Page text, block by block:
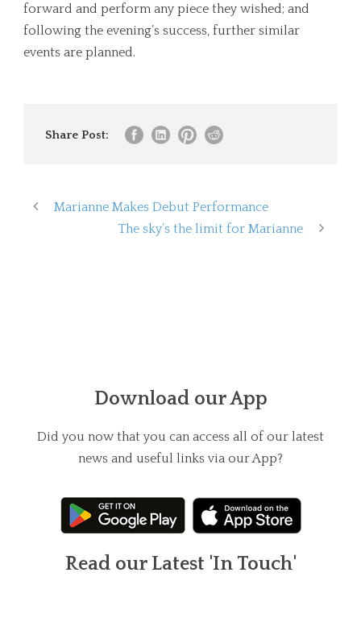
forward and perform any piece they wished; and
following the evening’s success, further similar
events are planned.
Share Post:
Marianne Makes Debut Performance
The sky’s the limit for Marianne
Download our App
Did you now that you can access all of our latest
news and useful links via our App?
Read our Latest 'In Touch'